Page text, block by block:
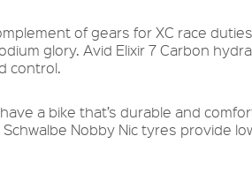
of gears for XC race
glory. Avid Elixir 7 Carbon
control.
a bike that’s durable and
Nobby Nic tyres provide